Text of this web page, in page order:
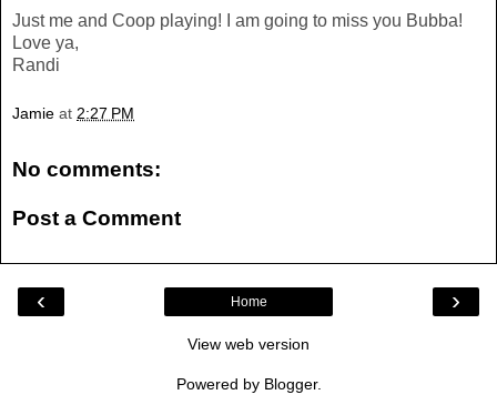
Just me and Coop playing! I am going to miss you Bubba!
Love ya,
Randi
Jamie at 2:27 PM
No comments:
Post a Comment
‹ ›
Home
View web version
Powered by Blogger.